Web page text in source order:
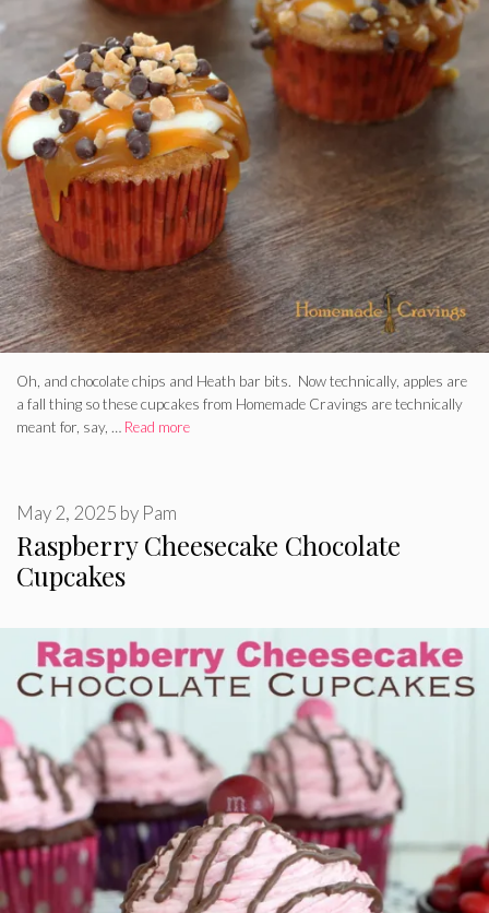
Oh, and chocolate chips and Heath bar bits. Now technically, apples are
a fall thing so these cupcakes from Homemade Cravings are technically
meant for, say, … Read more
Raspberry Cheesecake Chocolate
Cupcakes
May 2, 2025 by Pam